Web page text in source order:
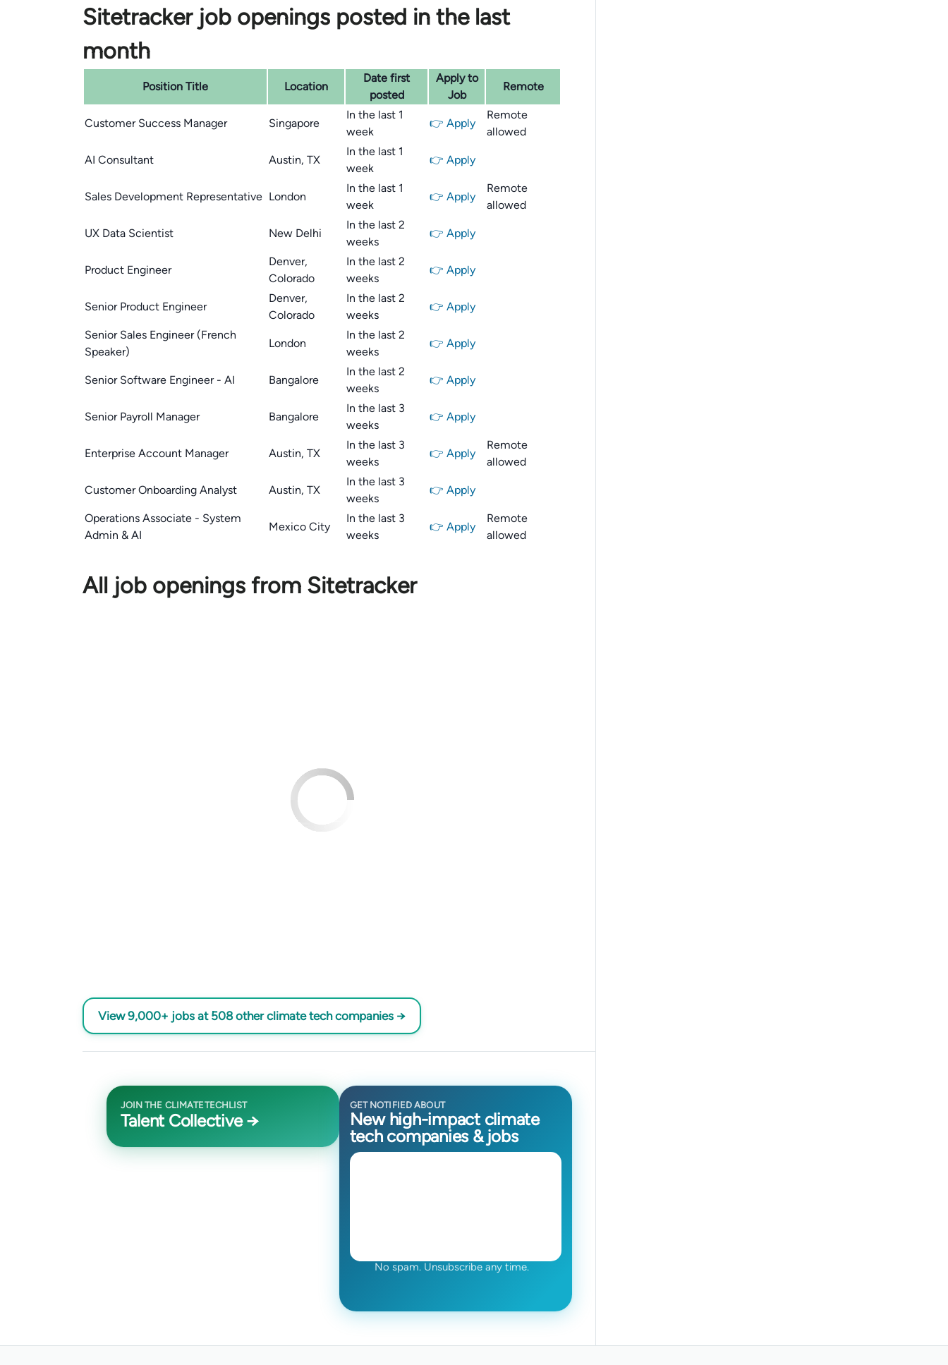
Sitetracker job openings posted in the last
month
Position Title Location
Date first
posted
Apply to
Job
Remote
Customer Success Manager Singapore
In the last 1
week
👉 Apply
Remote
allowed
AI Consultant Austin, TX
In the last 1
week
👉 Apply
Sales Development Representative London
In the last 1
week
👉 Apply
Remote
allowed
UX Data Scientist New Delhi
In the last 2
weeks
👉 Apply
Product Engineer
Denver,
Colorado
In the last 2
weeks
👉 Apply
Senior Product Engineer
Denver,
Colorado
In the last 2
weeks
👉 Apply
Senior Sales Engineer (French
Speaker)
London
In the last 2
weeks
👉 Apply
Senior Software Engineer - AI Bangalore
In the last 2
weeks
👉 Apply
Senior Payroll Manager Bangalore
In the last 3
weeks
👉 Apply
Enterprise Account Manager Austin, TX
In the last 3
weeks
👉 Apply
Remote
allowed
Customer Onboarding Analyst Austin, TX
In the last 3
weeks
👉 Apply
Operations Associate - System
Admin & AI
Mexico City
In the last 3
weeks
👉 Apply
Remote
allowed
All job openings from Sitetracker
View 9,000+ jobs at 508 other climate tech companies →
JOIN THE CLIMATETECHLIST
Talent Collective →
GET NOTIFIED ABOUT
New high-impact climate
tech companies & jobs
No spam. Unsubscribe any time.